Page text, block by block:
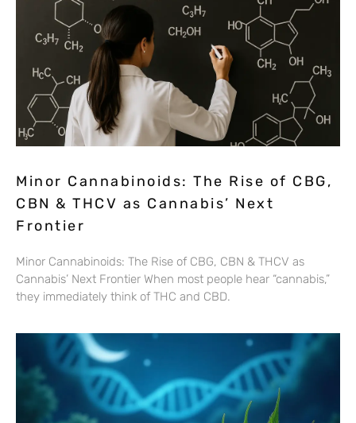
Minor Cannabinoids: The Rise of CBG,
CBN & THCV as Cannabis’ Next
Frontier
Minor Cannabinoids: The Rise of CBG, CBN & THCV as
Cannabis’ Next Frontier When most people hear “cannabis,”
they immediately think of THC and CBD.